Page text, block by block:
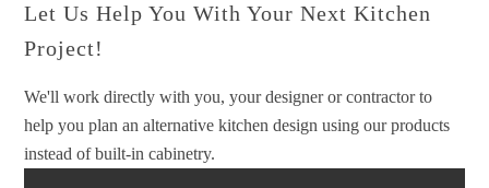
Let Us Help You With Your Next Kitchen
Project!
We'll work directly with you, your designer or contractor to
help you plan an alternative kitchen design using our products
instead of built-in cabinetry.